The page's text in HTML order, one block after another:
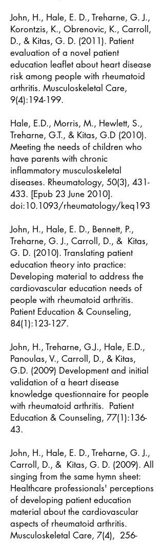
John, H., Hale, E. D., Treharne, G. J.,
Korontzis, K., Obrenovic, K., Carroll,
D., & Kitas, G. D. (2011). Patient
evaluation of a novel patient
education leaflet about heart disease
risk among people with rheumatoid
arthritis. Musculoskeletal Care,
9(4):194-199.
Hale, E.D., Morris, M., Hewlett, S.,
Treharne, G.T., & Kitas, G.D (2010).
Meeting the needs of children who
have parents with chronic
inflammatory musculoskeletal
diseases. Rheumatology, 50(3), 431-
433. [Epub 23 June 2010].
doi:10.1093/rheumatology/keq193
John, H., Hale, E. D., Bennett, P.,
Treharne, G. J., Carroll, D., & Kitas,
G. D. (2010). Translating patient
education theory into practice:
Developing material to address the
cardiovascular education needs of
people with rheumatoid arthritis.
Patient Education & Counseling,
84(1):123-127.
John, H., Treharne, G.J., Hale, E.D.,
Panoulas, V., Carroll, D., & Kitas,
G.D. (2009) Development and initial
validation of a heart disease
knowledge questionnaire for people
with rheumatoid arthritis. Patient
Education & Counseling, 77(1):136-
43.
John, H., Hale, E. D., Treharne, G. J.,
Carroll, D., & Kitas, G. D. (2009). All
singing from the same hymn sheet:
Healthcare professionals' perceptions
of developing patient education
material about the cardiovascular
aspects of rheumatoid arthritis.
Musculoskeletal Care, 7(4), 256-